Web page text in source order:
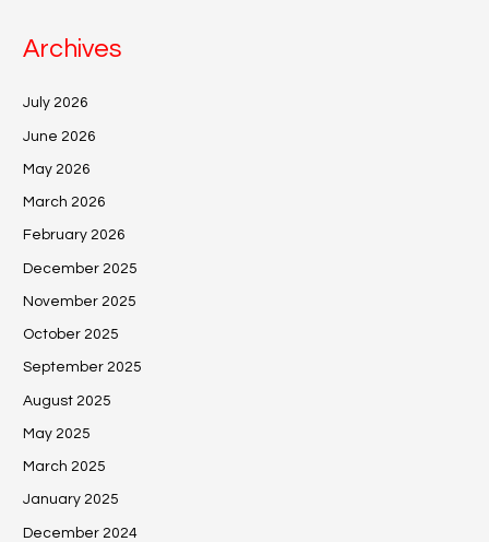
Archives
July 2026
June 2026
May 2026
March 2026
February 2026
December 2025
November 2025
October 2025
September 2025
August 2025
May 2025
March 2025
January 2025
December 2024